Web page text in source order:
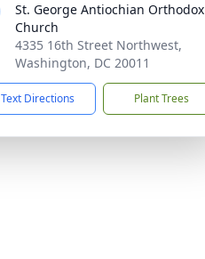
St. George Antiochian Orthodox
Church
4335 16th Street Northwest,
Washington, DC 20011
Text Directions Plant Trees